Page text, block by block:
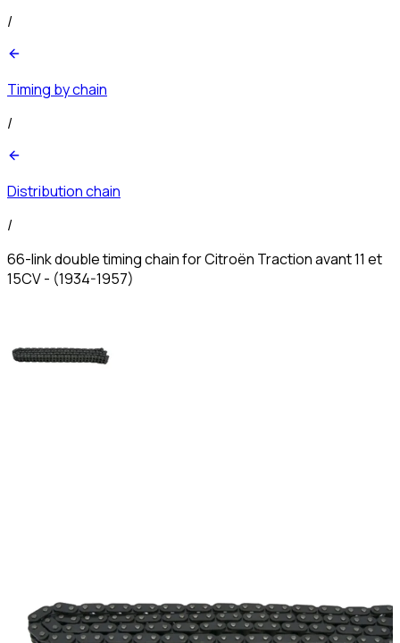
/
Timing by chain
/
Distribution chain
/
66-link double timing chain for Citroën Traction avant 11 et
15CV - (1934-1957)